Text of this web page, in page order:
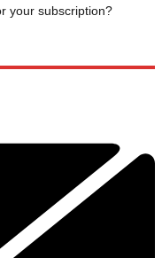
your subscription?